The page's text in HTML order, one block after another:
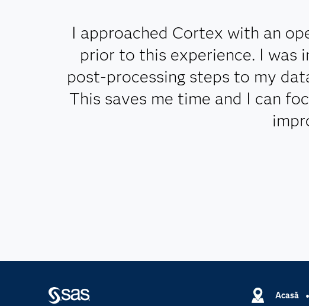
I approached Cortex with an
prior to this experience. I was
post-processing steps to my
This saves me time and I can
Acasă